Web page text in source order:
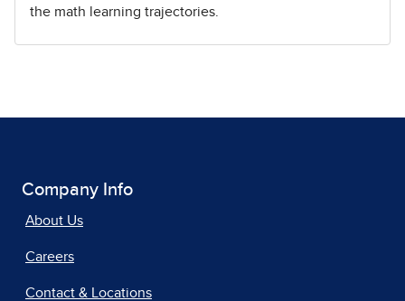
the math learning trajectories.
Company Info
About Us
Careers
Contact & Locations